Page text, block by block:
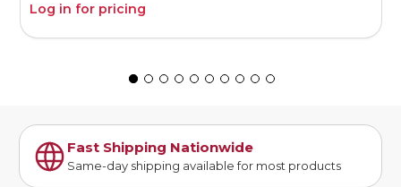
Log in for pricing
Fast Shipping Nationwide
Same-day shipping available for most products